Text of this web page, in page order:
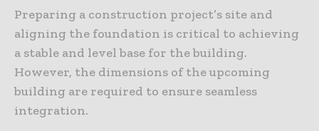
Preparing a construction project’s site and
aligning the foundation is critical to achieving
a stable and level base for the building.
However, the dimensions of the upcoming
building are required to ensure seamless
integration.